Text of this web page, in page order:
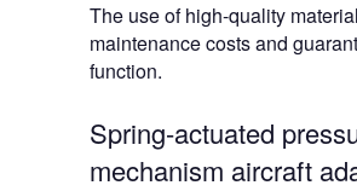
The use of high-quality
maintenance costs and
function.
Spring-actuated
mechanism aircraft